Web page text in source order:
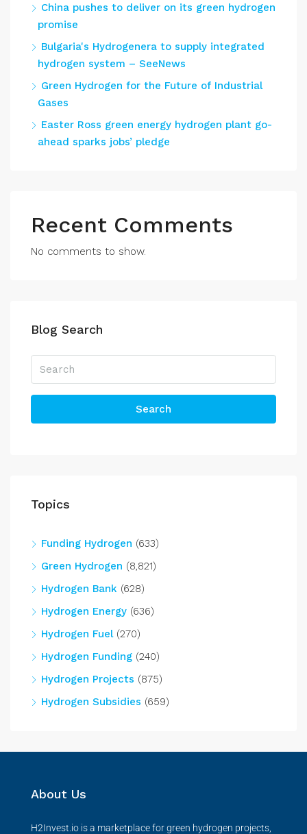
China pushes to deliver on its green hydrogen
promise
Bulgaria's Hydrogenera to supply integrated
hydrogen system – SeeNews
Green Hydrogen for the Future of Industrial
Gases
Easter Ross green energy hydrogen plant go-
ahead sparks jobs’ pledge
Recent Comments
No comments to show.
Blog Search
Search
Topics
Funding Hydrogen (633)
Green Hydrogen (8,821)
Hydrogen Bank (628)
Hydrogen Energy (636)
Hydrogen Fuel(270)
Hydrogen Funding (240)
Hydrogen Projects (875)
Hydrogen Subsidies (659)
About Us
H2Invest.io is a marketplace for green hydrogen projects,